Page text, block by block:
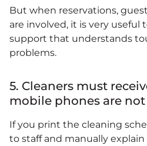
But when reservations,
are involved, it is very useful
support that understands
problems.
5. Cleaners must
mobile phones are
If you print the cleaning
to staff and manually